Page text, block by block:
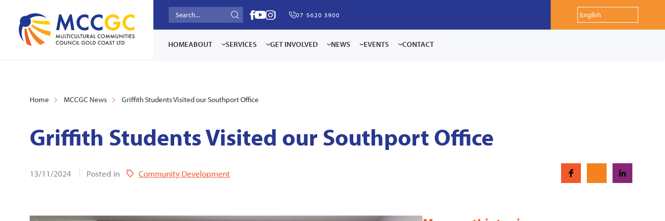
07 5620 3900
HOMEABOUT SERVICES GET INVOLVED NEWS EVENTS CONTACT
Home MCCGC News Griffith Students Visited our Southport Office
Griffith Students Visited our Southport Office
13/11/2024 Posted in Community Development